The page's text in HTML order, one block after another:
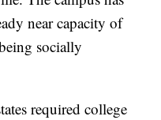
near capacity of
socially
required college